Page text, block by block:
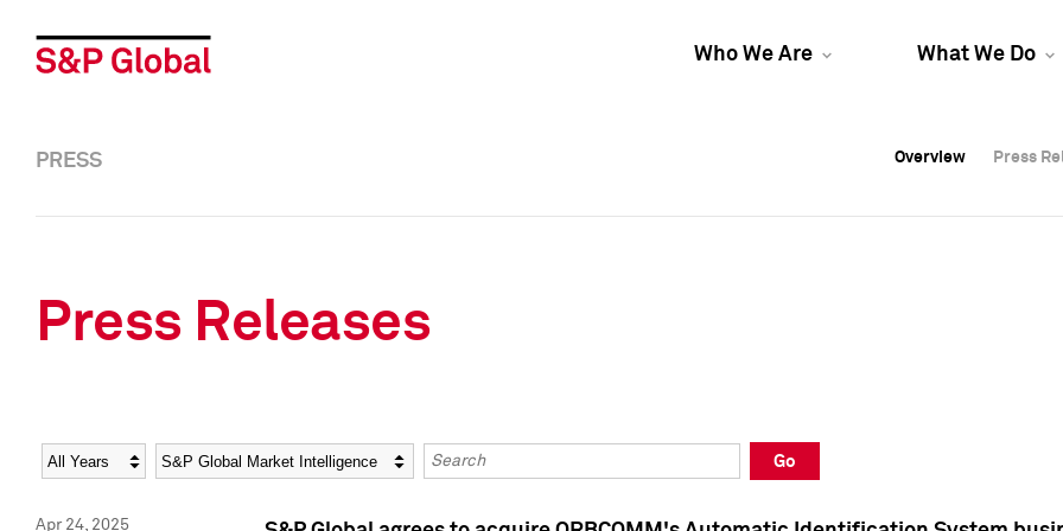
Who We Are What We Do
Overview Press
Overview Press
PRESS Overview Press
Press Releases
Year Category Keywords
Go
Apr 24, 2025